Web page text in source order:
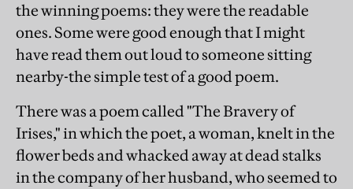
the winning poems: they were the readable
ones. Some were good enough that I might
have read them out loud to someone sitting
nearby-the simple test of a good poem.
There was a poem called "The Bravery of
Irises," in which the poet, a woman, knelt in the
flower beds and whacked away at dead stalks
in the company of her husband, who seemed to